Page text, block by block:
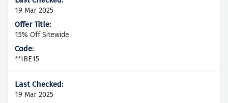
19 Mar 2025
15% Off Sitewide
**IBE15
19 Mar 2025